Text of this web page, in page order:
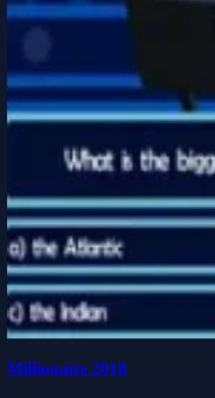
Millionaire 2018